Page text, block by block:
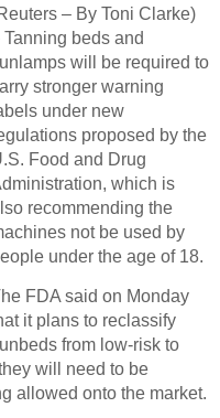
– By Toni Clarke)
Tanning beds and
will be required to
stronger warning
under new
proposed by the
Food and Drug
which is
recommending the
not be used by
under the age of 18.
FDA said on Monday
it plans to reclassify
from low-risk to
will need to be
allowed onto the market.